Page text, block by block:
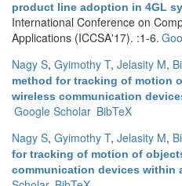
product line adoption in 4GL
International Conference on
Applications (ICCSA'17). :1-6.
Nagy S, Gyimothy T, Jelasity M,
method for tracking of motion
wireless communication
Google Scholar BibTeX
Nagy S, Gyimothy T, Jelasity M,
for tracking of motion of
communication devices within